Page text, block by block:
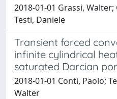
2018-01-01 Grassi,
Testi, Daniele
Transient forced
infinite cylindrical
saturated Darcian
2018-01-01 Conti, Paolo;
Walter